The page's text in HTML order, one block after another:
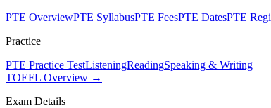
PTE OverviewPTE SyllabusPTE FeesPTE DatesPTE
Practice
PTE Practice TestListeningReadingSpeaking & Writing
TOEFL Overview →
Exam Details